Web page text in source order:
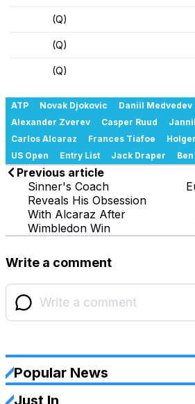
(Q)
(Q)
(Q)
ATP Novak Djokovic Daniil Medvedev
Alexander Zverev
Casper Ruud
Carlos Alcaraz
Frances Tiafoe
US Open
Entry List Jack Draper
Previous article
Sinner's Coach
Reveals His Obsession
With Alcaraz After
Wimbledon Win
Write a comment
Popular News
Just In